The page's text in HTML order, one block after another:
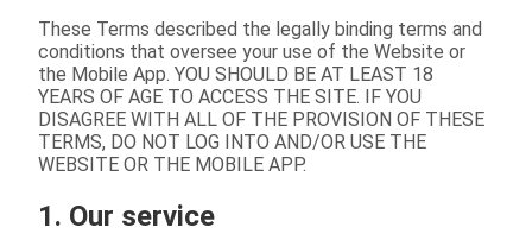
These Terms described the legally binding terms and
conditions that oversee your use of the Website or
the Mobile App. YOU SHOULD BE AT LEAST 18
YEARS OF AGE TO ACCESS THE SITE. IF YOU
DISAGREE WITH ALL OF THE PROVISION OF THESE
TERMS, DO NOT LOG INTO AND/OR USE THE
WEBSITE OR THE MOBILE APP.
1. Our service